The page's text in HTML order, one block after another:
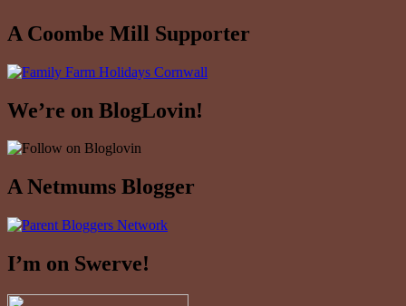
A Coombe Mill Supporter
We’re on BlogLovin!
A Netmums Blogger
I’m on Swerve!